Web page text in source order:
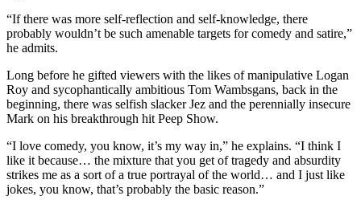
“If there was more self-reflection and self-knowledge, there
probably wouldn’t be such amenable targets for comedy and satire,”
he admits.
Long before he gifted viewers with the likes of manipulative Logan
Roy and sycophantically ambitious Tom Wambsgans, back in the
beginning, there was selfish slacker Jez and the perennially insecure
Mark on his breakthrough hit Peep Show.
“I love comedy, you know, it’s my way in,” he explains. “I think I
like it because… the mixture that you get of tragedy and absurdity
strikes me as a sort of a true portrayal of the world… and I just like
jokes, you know, that’s probably the basic reason.”